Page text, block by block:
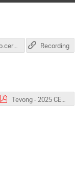
qrcode_indico.cern.ch (12).png Recording
Tevong - 2025 CERN BSM Lectures.pdf